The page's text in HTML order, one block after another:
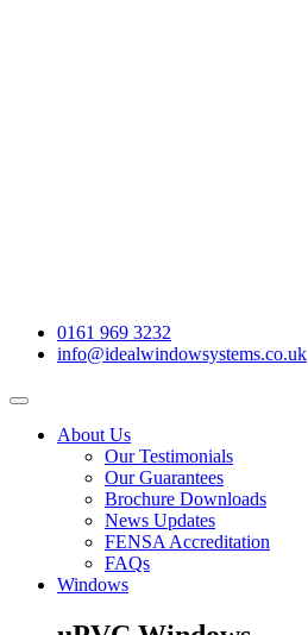
0161 969 3232
info@idealwindowsystems.co.uk
About Us
Our Testimonials
Our Guarantees
Brochure Downloads
News Updates
FENSA Accreditation
FAQs
Windows